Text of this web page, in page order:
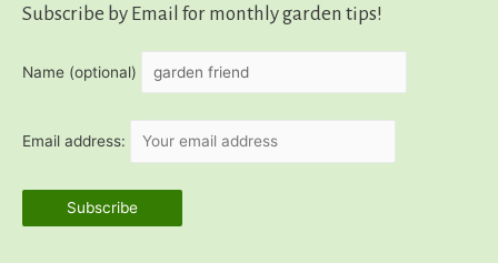
Subscribe by Email for monthly garden tips!
Name (optional)
Email address: